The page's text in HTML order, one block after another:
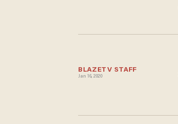
BLAZETV STAFF
Jan 16, 2020